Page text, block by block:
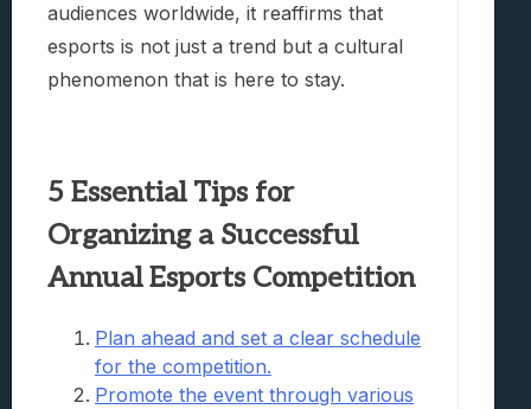
audiences worldwide, it reaffirms that
esports is not just a trend but a cultural
phenomenon that is here to stay.
5 Essential Tips for
Organizing a Successful
Annual Esports Competition
Plan ahead and set a clear schedule
for the competition.
Promote the event through various